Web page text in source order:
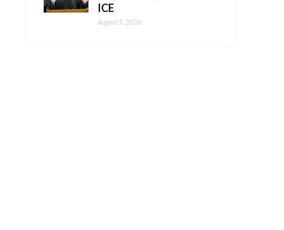
ICE
August 5, 2026